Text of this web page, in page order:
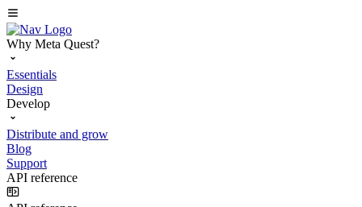
Why Meta Quest?
Essentials
Design
Develop
Distribute and grow
Blog
Support
API reference